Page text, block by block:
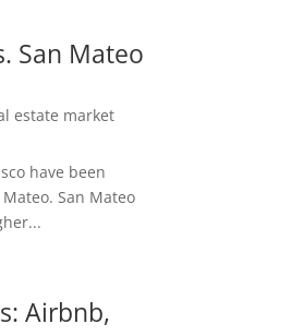
San Mateo
estate market
have been
San Mateo
Airbnb,